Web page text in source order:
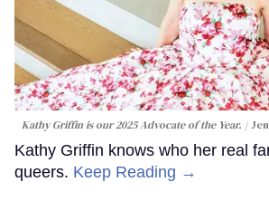
Kathy Griffin is our 2025 Advocate of the Year.
Kathy Griffin knows who her real
queers. Keep Reading →